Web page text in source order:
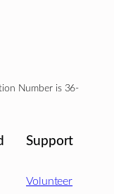
Number is 36-
Support
Volunteer